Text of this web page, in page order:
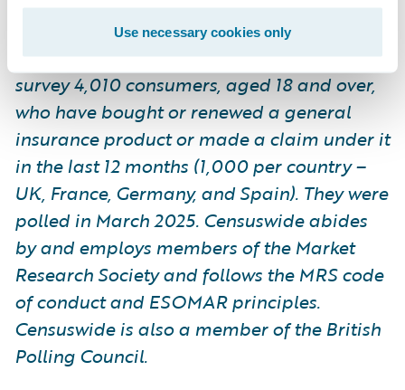
Use necessary cookies only
*Guidewire commissioned Censuswide to
survey 4,010 consumers, aged 18 and over,
who have bought or renewed a general
insurance product or made a claim under it
in the last 12 months (1,000 per country –
UK, France, Germany, and Spain). They were
polled in March 2025. Censuswide abides
by and employs members of the Market
Research Society and follows the MRS code
of conduct and ESOMAR principles.
Censuswide is also a member of the British
Polling Council.